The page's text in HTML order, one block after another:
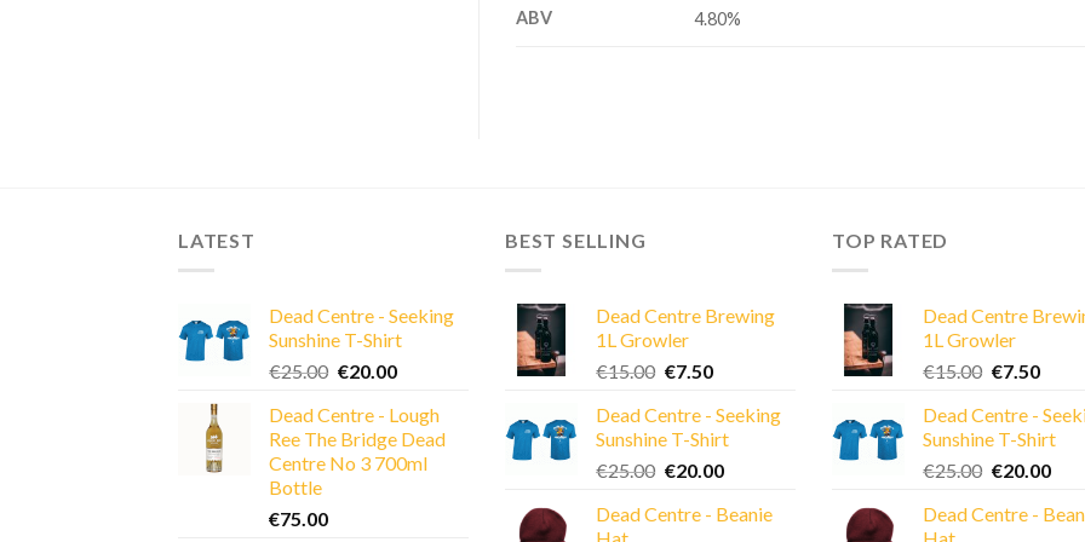
ABV 4.80%
LATEST
Dead Centre - Seeking
Sunshine T-Shirt
€25.00 Original
was:
€25.00.
€20.00Current
is:
€20.00.
Dead Centre - Lough
Ree The Bridge Dead
Centre No 3 700ml
Bottle
€75.00
BEST SELLING
Dead Centre Brewing
1L Growler
€15.00 Original
was:
€15.00.
€7.50Current
is:
€7.50.
Dead Centre - Seeking
Sunshine T-Shirt
€25.00 Original
was:
€20.00Current
is:
Dead Centre - Beanie
TOP RATED
Dead Centre
1L Growler
€15.00 Original
was:
€15.00.
€7.50
is:
€7.50.
Dead Centre -
Sunshine T-Shirt
€25.00 Original
was:
€20.00
is:
Dead Centre -